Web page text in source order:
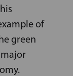
of
green